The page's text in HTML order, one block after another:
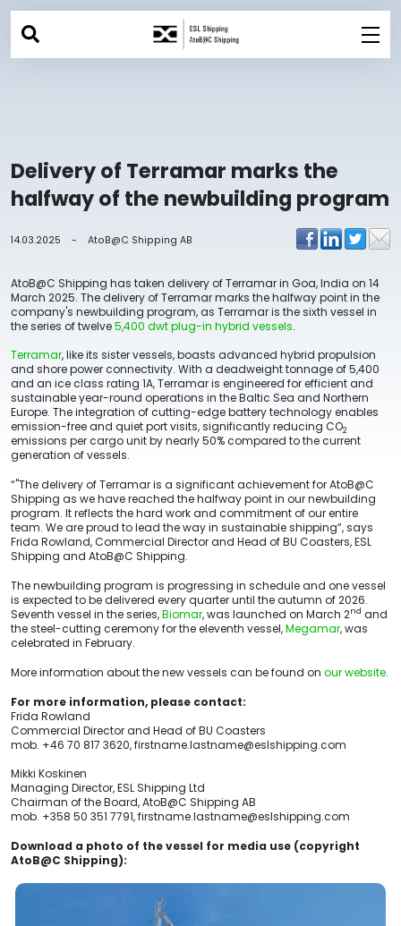
Delivery of Terramar marks the
halfway of the newbuilding program
14.03.2025 - AtoB@C Shipping AB
AtoB@C Shipping has taken delivery of Terramar in Goa, India on 14
March 2025. The delivery of Terramar marks the halfway point in the
company's newbuilding program, as Terramar is the sixth vessel in
the series of twelve5,400 dwt plug-in hybrid vessels.
Terramar, like its sister vessels, boasts advanced hybrid propulsion
and shore power connectivity. With a deadweight tonnage of 5,400
and an ice class rating 1A, Terramar is engineered for efficient and
sustainable year-round operations in the Baltic Sea and Northern
Europe. The integration of cutting-edge battery technology enables
emission-free and quiet port visits, significantly reducing CO2
emissions per cargo unit by nearly 50% compared to the current
generation of vessels.
“"The delivery of Terramar is a significant achievement for AtoB@C
Shipping as we have reached the halfway point in our newbuilding
program. It reflects the hard work and commitment of our entire
team. We are proud to lead the way in sustainable shipping”, says
Frida Rowland, Commercial Director and Head of BU Coasters, ESL
Shipping and AtoB@C Shipping.
The newbuilding program is progressing in schedule and one vessel
is expected to be delivered every quarter until the autumn of 2026.
Seventh vessel in the series,Biomar, was launched on March 2nd and
the steel-cutting ceremony for the eleventh vessel,Megamar, was
celebrated in February.
More information about the new vessels can be found on our website.
For more information, please contact:
Frida Rowland
Commercial Director and Head of BU Coasters
mob. +46 70 817 3620, firstname.lastname@eslshipping.com
Mikki Koskinen
Managing Director, ESL Shipping Ltd
Chairman of the Board, AtoB@C Shipping AB
mob. +358 50 351 7791, firstname.lastname@eslshipping.com
Download a photo of the vessel for media use (copyright
AtoB@C Shipping):